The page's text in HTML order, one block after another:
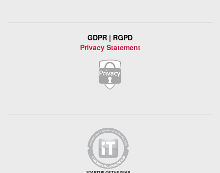
GDPR | RGPD
Privacy Statement